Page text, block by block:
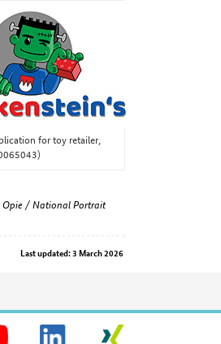
for toy retailer,
Opie / National Portrait
Last updated: 3 March 2026